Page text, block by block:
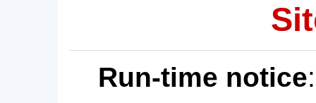
Run-time notice